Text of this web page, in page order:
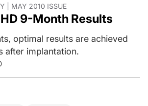
| MAY 2010 ISSUE
9-Month Results
optimal results are achieved
after implantation.